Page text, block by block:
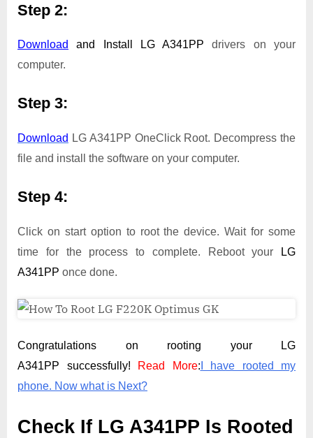
Step 2:
Download and Install LG A341PP drivers on your
computer.
Step 3:
Download LG A341PP OneClick Root. Decompress the
file and install the software on your computer.
Step 4:
Click on start option to root the device. Wait for some
time for the process to complete. Reboot your
LG
A341PP once done.
Congratulations on rooting your LG
A341PP successfully!
Read More: I have rooted my
phone. Now what is Next?
Check If LG A341PP Is Rooted